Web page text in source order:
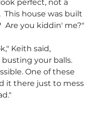
perfect, not a
This house was built
Are you kiddin' me?"
Keith said,
your balls.
One of these
it there just to mess